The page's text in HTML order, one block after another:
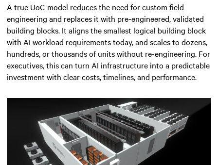
A true UoC model reduces the need for custom field
engineering and replaces it with pre-engineered, validated
building blocks. It aligns the smallest logical building block
with AI workload requirements today, and scales to dozens,
hundreds, or thousands of units without re-engineering. For
executives, this can turn AI infrastructure into a predictable
investment with clear costs, timelines, and performance.